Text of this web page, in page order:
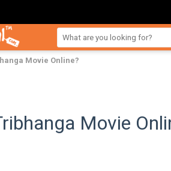
Movie Online?
Movie